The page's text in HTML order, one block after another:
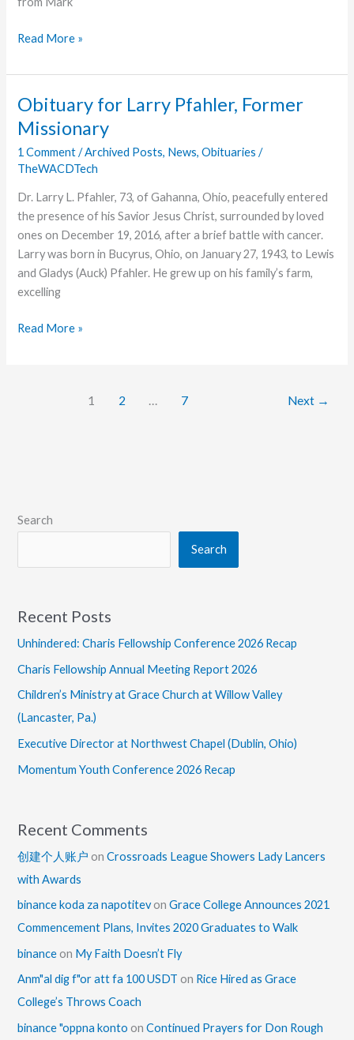
Simi
Pre-
Perform
Bring
Cheer
to
Hospital
Read More »
Obituary for Larry Pfahler, Former
Missionary
1 Comment /Archived Posts, News,Obituaries /
TheWACDTech
Dr. Larry L. Pfahler, 73, of Gahanna, Ohio, peacefully entered
the presence of his Savior Jesus Christ, surrounded by loved
ones on December 19, 2016, after a brief battle with cancer.
Larry was born in Bucyrus, Ohio, on January 27, 1943, to Lewis
and Gladys (Auck) Pfahler. He grew up on his family’s farm,
excelling
Obituary
Read More »
1 2 … 7 Next →
Search
Search
Recent Posts
Unhindered: Charis Fellowship Conference 2026 Recap
Charis Fellowship Annual Meeting Report 2026
Children’s Ministry at Grace Church at Willow Valley
(Lancaster, Pa.)
Executive Director at Northwest Chapel (Dublin, Ohio)
Momentum Youth Conference 2026 Recap
Recent Comments
创建个人账户 onCrossroads League Showers Lady Lancers
with Awards
binance koda za napotitevonGrace College Announces 2021
Commencement Plans, Invites 2020 Graduates to Walk
binance on My Faith Doesn’t Fly
Anm"al dig f"or att fa 100 USDT on Rice Hired as Grace
College’s Throws Coach
binance "oppna konto onContinued Prayers for Don Rough